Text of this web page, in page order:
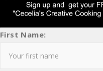
First Name: